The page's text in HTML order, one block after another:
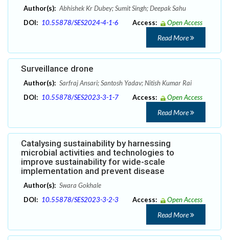
Author(s): Abhishek Kr Dubey; Sumit Singh; Deepak Sahu
DOI: 10.55878/SES2024-4-1-6 Access: Open Access
Read More
Surveillance drone
Author(s): Sarfraj Ansari; Santosh Yadav; Nitish Kumar Rai
DOI: 10.55878/SES2023-3-1-7 Access: Open Access
Read More
Catalysing sustainability by harnessing
microbial activities and technologies to
improve sustainability for wide-scale
implementation and prevent disease
Author(s): Swara Gokhale
DOI: 10.55878/SES2023-3-2-3 Access: Open Access
Read More